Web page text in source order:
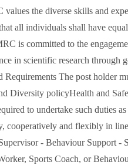
the diverse skills and
all individuals shall have
is committed to the
in scientific research through
Requirements The post holder
Diversity policyHealth and
to undertake such duties
cooperatively and flexibly in
- Behaviour Support -
Sports Coach, or